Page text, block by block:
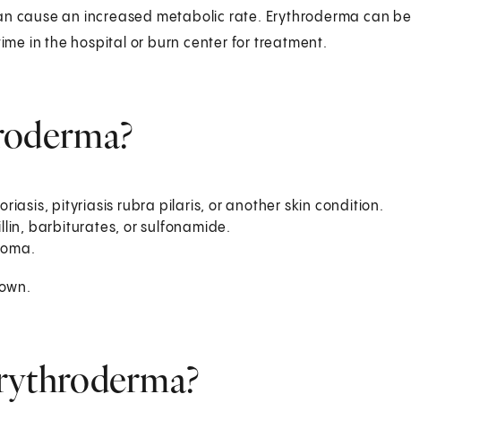
cause an increased metabolic rate. Erythroderma can be
in the hospital or burn center for treatment.
pityriasis rubra pilaris, or another skin condition.
barbiturates, or sulfonamide.